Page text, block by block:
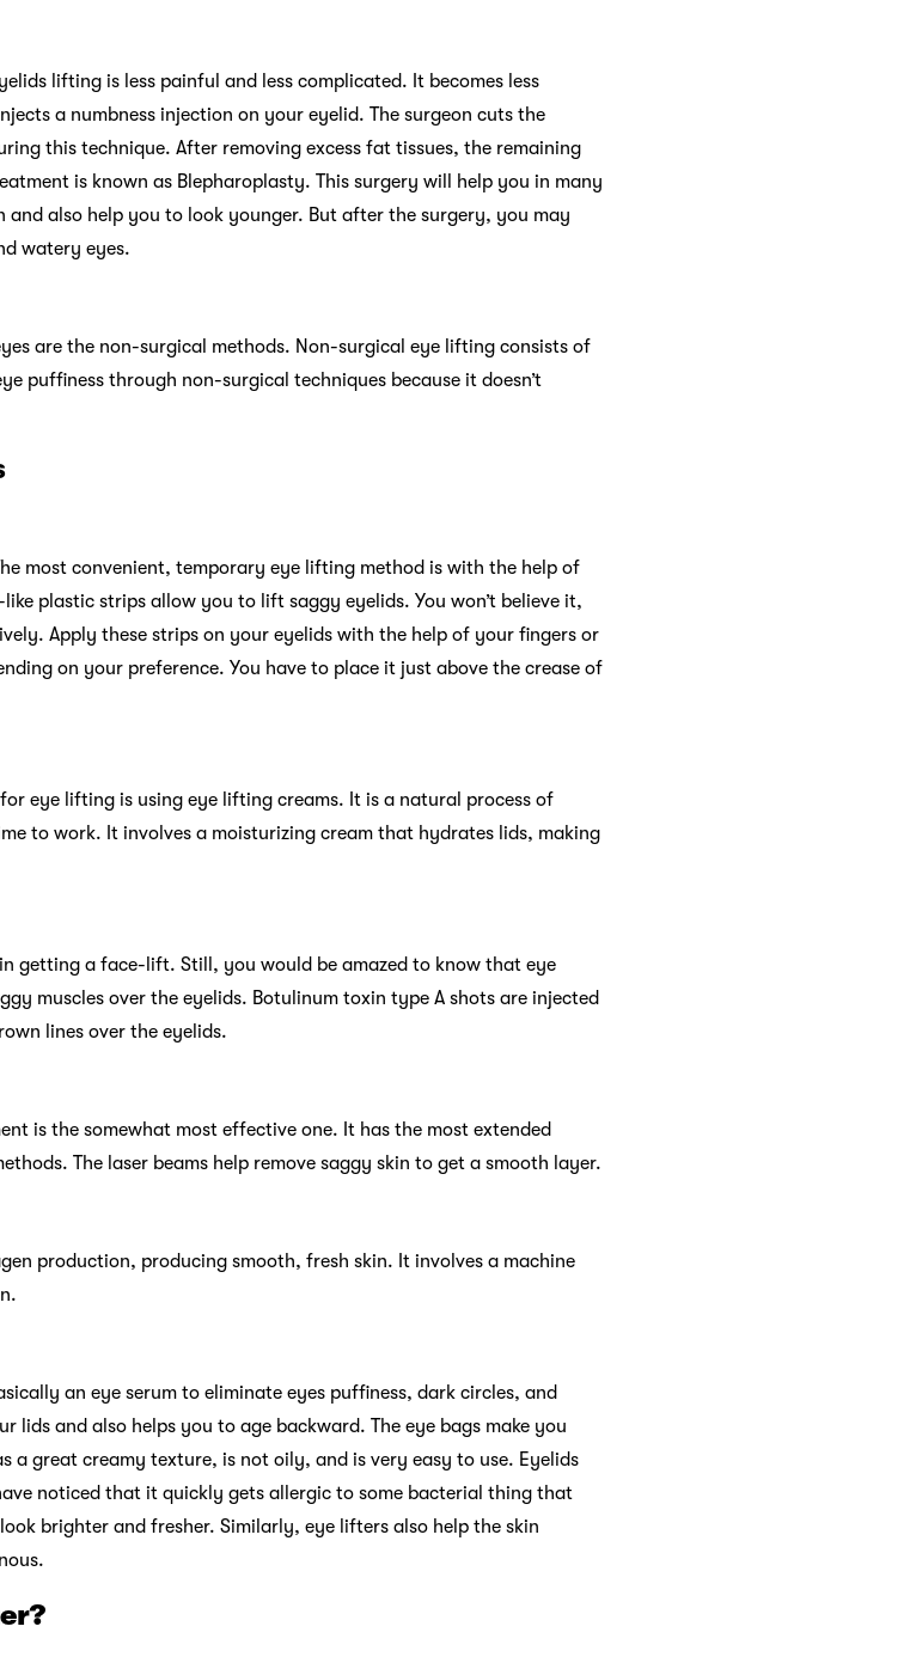
lifting is less painful and less complicated. It becomes less
a numbness injection on your eyelid. The surgeon cuts the
this technique. After removing excess fat tissues, the remaining
is known as Blepharoplasty. This surgery will help you in many
and also help you to look younger. But after the surgery, you may
watery eyes.
are the non-surgical methods. Non-surgical eye lifting consists of
puffiness through non-surgical techniques because it doesn’t
most convenient, temporary eye lifting method is with the help of
plastic strips allow you to lift saggy eyelids. You won’t believe it,
Apply these strips on your eyelids with the help of your fingers or
on your preference. You have to place it just above the crease of
eye lifting is using eye lifting creams. It is a natural process of
to work. It involves a moisturizing cream that hydrates lids, making
getting a face-lift. Still, you would be amazed to know that eye
muscles over the eyelids. Botulinum toxin type A shots are injected
lines over the eyelids.
is the somewhat most effective one. It has the most extended
The laser beams help remove saggy skin to get a smooth layer.
production, producing smooth, fresh skin. It involves a machine
an eye serum to eliminate eyes puffiness, dark circles, and
lids and also helps you to age backward. The eye bags make you
a great creamy texture, is not oily, and is very easy to use. Eyelids
noticed that it quickly gets allergic to some bacterial thing that
brighter and fresher. Similarly, eye lifters also help the skin